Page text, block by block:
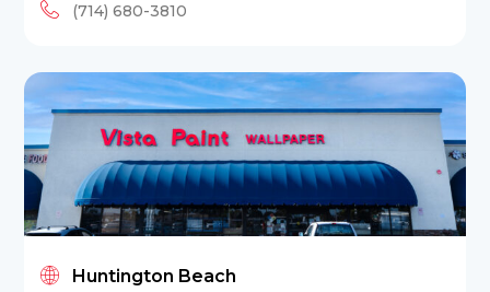
(714) 680-3810
Huntington Beach